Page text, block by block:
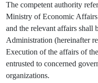
The competent authority
Ministry of Economic
and the relevant affairs shall
Administration (hereinafter
Execution of the affairs of
entrusted to concerned
organizations.